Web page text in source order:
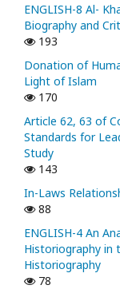
ENGLISH-8 Al-
Biography and
193
Donation of
Light of Islam
170
Article 62, 63 of
Standards for
Study
143
In-Laws
88
ENGLISH-4 An
Historiography in
Historiography
78